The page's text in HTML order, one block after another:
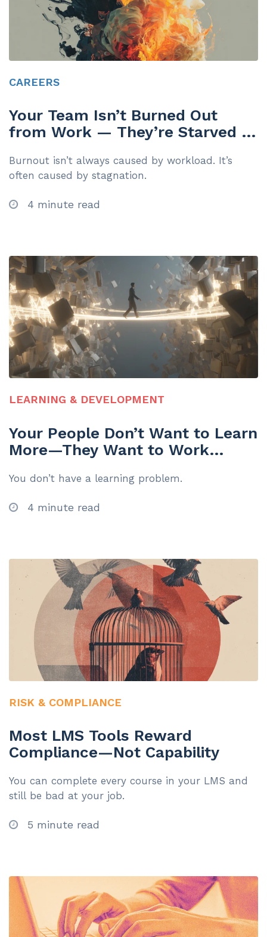
CAREERS
Your Team Isn’t Burned Out
from Work — They’re Starved of
Burnout isn’t always caused by workload. It’s
often caused by stagnation.
4 minute read
LEARNING & DEVELOPMENT
Your People Don’t Want to Learn
More—They Want to Work
You don’t have a learning problem.
4 minute read
RISK & COMPLIANCE
Most LMS Tools Reward
Compliance—Not Capability
You can complete every course in your LMS and
still be bad at your job.
5 minute read